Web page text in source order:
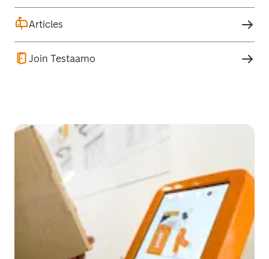
Articles
Join Testaamo